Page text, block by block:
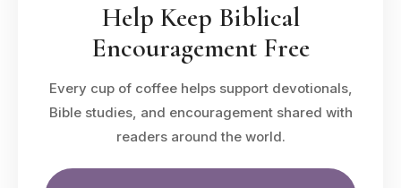
Help Keep Biblical
Encouragement Free
Every cup of coffee helps support devotionals,
Bible studies, and encouragement shared with
readers around the world.